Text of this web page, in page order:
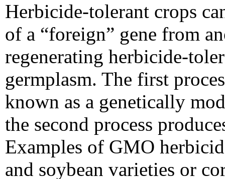
Herbicide-tolerant crops
of a “foreign” gene from
regenerating herbicide-
germplasm. The first
known as a genetically
the second process
Examples of GMO
and soybean varieties or